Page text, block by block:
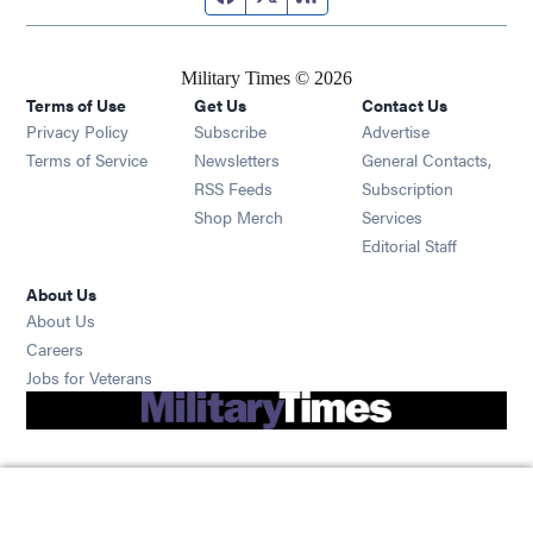
Military Times © 2026
Terms of Use
Privacy Policy
Terms of Service
Get Us
Subscribe Opens in new window
Newsletters Opens in new window
RSS Feeds Opens in new window
Shop Merch Opens in new window
Contact Us
Advertise
General Contacts,
Subscription
Services
Editorial Staff
About Us
About Us
Careers
Jobs for Veterans